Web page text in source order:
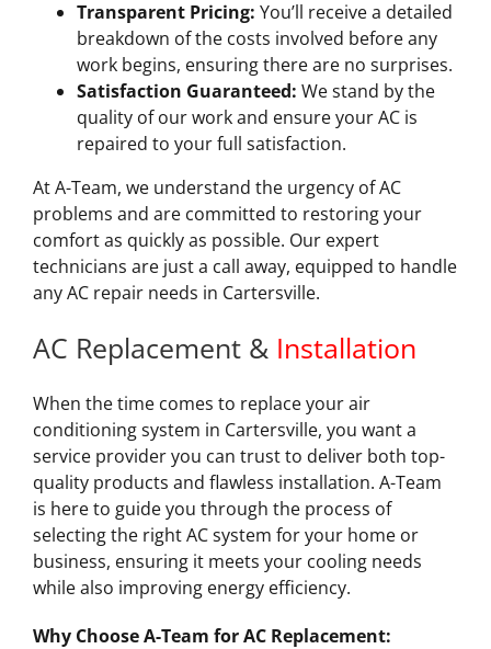
Transparent Pricing: You’ll receive a detailed
breakdown of the costs involved before any
work begins, ensuring there are no surprises.
Satisfaction Guaranteed: We stand by the
quality of our work and ensure your AC is
repaired to your full satisfaction.
At A-Team, we understand the urgency of AC
problems and are committed to restoring your
comfort as quickly as possible. Our expert
technicians are just a call away, equipped to handle
any AC repair needs in Cartersville.
AC Replacement & Installation
When the time comes to replace your air
conditioning system in Cartersville, you want a
service provider you can trust to deliver both top-
quality products and flawless installation. A-Team
is here to guide you through the process of
selecting the right AC system for your home or
business, ensuring it meets your cooling needs
while also improving energy efficiency.
Why Choose A-Team for AC Replacement: